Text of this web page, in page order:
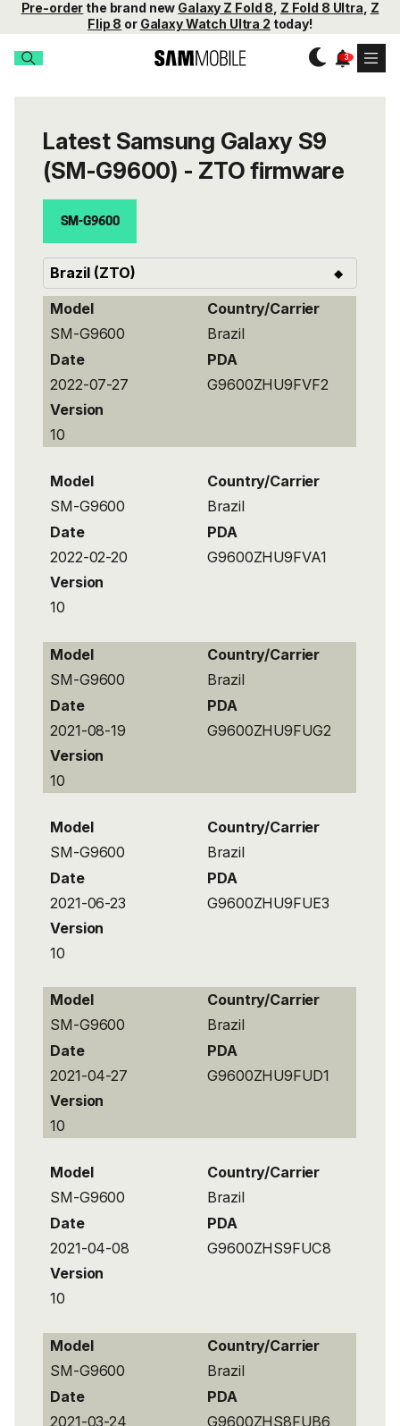
Pre-order the brand new Galaxy Z Fold 8 Z Fold 8 Ultra Z
Flip 8 or Galaxy Watch Ultra 2 today!
Latest Samsung Galaxy S9
(SM-G9600) - ZTO firmware
SM-G9600
Model
Country/Carrier
SM-G9600
Brazil
Date
PDA
2022-07-27
G9600ZHU9FVF2
Version
10
Model
Country/Carrier
SM-G9600
Brazil
Date
PDA
2022-02-20
G9600ZHU9FVA1
Version
10
Model
Country/Carrier
SM-G9600
Brazil
Date
PDA
2021-08-19
G9600ZHU9FUG2
Version
10
Model
Country/Carrier
SM-G9600
Brazil
Date
PDA
2021-06-23
G9600ZHU9FUE3
Version
10
Model
Country/Carrier
SM-G9600
Brazil
Date
PDA
2021-04-27
G9600ZHU9FUD1
Version
10
Model
Country/Carrier
SM-G9600
Brazil
Date
PDA
2021-04-08
G9600ZHS9FUC8
Version
10
Model
Country/Carrier
SM-G9600
Brazil
Date
PDA
2021-03-24
G9600ZHS8FUB6